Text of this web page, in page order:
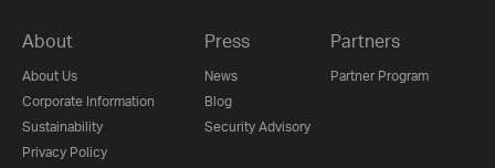
About
About Us
Corporate Information
Sustainability
Privacy Policy
Press
News
Blog
Security Advisory
Partners
Partner Program